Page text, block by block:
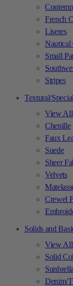
French
Liseres
Nautical
Small
Stripes
Textural/
View All
Chenille
Faux
Suede
Sheer
Velvets
Crewel
Solids and
View All
Solid
Denim/